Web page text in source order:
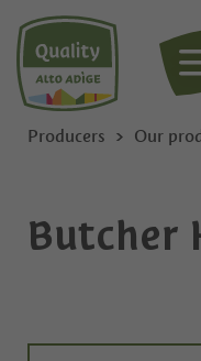
Producers Our
Butcher